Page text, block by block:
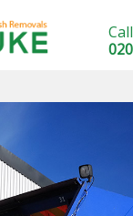
DEALS